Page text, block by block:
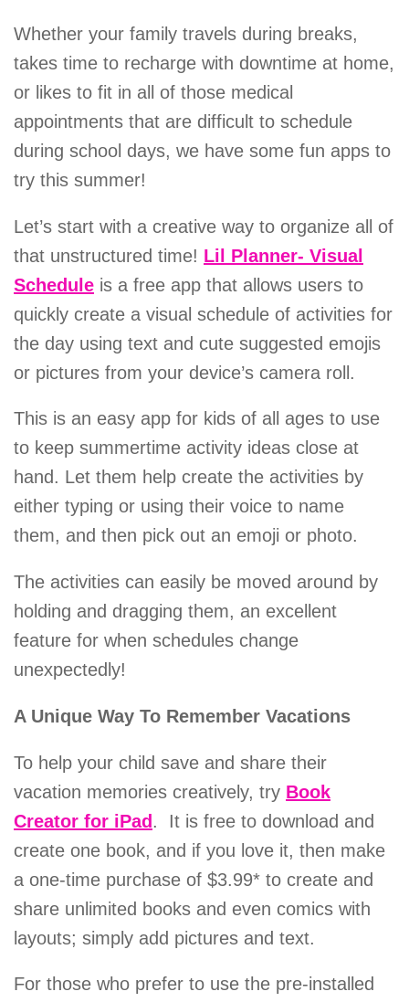
Whether your family travels during breaks,
takes time to recharge with downtime at home,
or likes to fit in all of those medical
appointments that are difficult to schedule
during school days, we have some fun apps to
try this summer!
Let’s start with a creative way to organize all of
that unstructured time! Lil Planner- Visual
Schedule is a free app that allows users to
quickly create a visual schedule of activities for
the day using text and cute suggested emojis
or pictures from your device’s camera roll.
This is an easy app for kids of all ages to use
to keep summertime activity ideas close at
hand. Let them help create the activities by
either typing or using their voice to name
them, and then pick out an emoji or photo.
The activities can easily be moved around by
holding and dragging them, an excellent
feature for when schedules change
unexpectedly!
A Unique Way To Remember Vacations
To help your child save and share their
vacation memories creatively, try Book
Creator for iPad. It is free to download and
create one book, and if you love it, then make
a one-time purchase of $3.99* to create and
share unlimited books and even comics with
layouts; simply add pictures and text.
For those who prefer to use the pre-installed